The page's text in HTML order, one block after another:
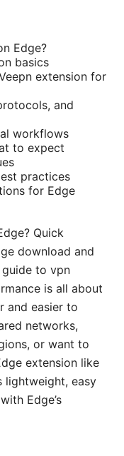
Edge?
basics
extension for
and
workflows
to expect
practices
for Edge
Quick
download and
to vpn
is all about
and easier to
networks,
or want to
extension like
lightweight, easy
Edge’s